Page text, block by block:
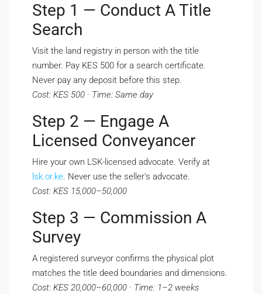
Step 1 — Conduct A Title
Search
Visit the land registry in person with the title
number. Pay KES 500 for a search certificate.
Never pay any deposit before this step.
Cost: KES 500 · Time: Same day
Step 2 — Engage A
Licensed Conveyancer
Hire your own LSK-licensed advocate. Verify at
lsk.or.ke. Never use the seller’s advocate.
Cost: KES 15,000–50,000
Step 3 — Commission A
Survey
A registered surveyor confirms the physical plot
matches the title deed boundaries and dimensions.
Cost: KES 20,000–60,000 · Time: 1–2 weeks